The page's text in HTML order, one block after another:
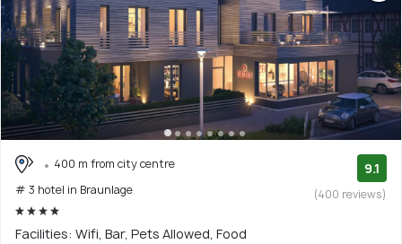
400 m from city centre
# 3 hotel in Braunlage
9.1
(400 reviews)
Facilities: Wifi, Bar, Pets Allowed, Food